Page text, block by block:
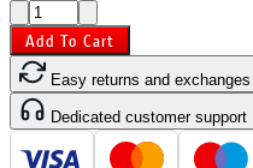
Add To Cart
Easy returns and exchanges
Dedicated customer support